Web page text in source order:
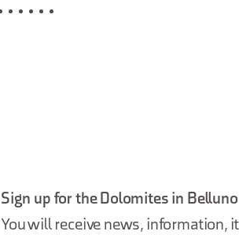
Sign up for the Dolomites in
You will receive news, information,